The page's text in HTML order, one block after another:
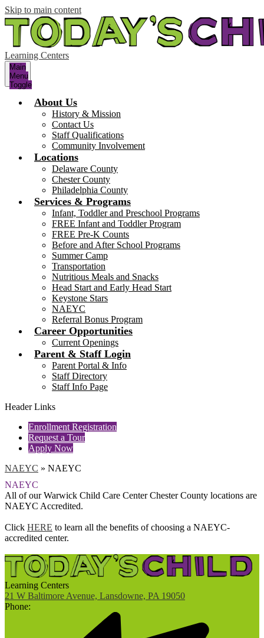
Skip to main content
Learning Centers
Main
Menu
Toggle
About Us
History & Mission
Contact Us
Staff Qualifications
Community Involvement
Locations
Delaware County
Chester County
Philadelphia County
Services & Programs
Infant, Toddler and Preschool Programs
FREE Infant and Toddler Program
FREE Pre-K Counts
Before and After School Programs
Summer Camp
Transportation
Nutritious Meals and Snacks
Head Start and Early Head Start
Keystone Stars
NAEYC
Referral Bonus Program
Career Opportunities
Current Openings
Parent & Staff Login
Parent Portal & Info
Staff Directory
Staff Info Page
Header Links
Enrollment Registration
Request a Tour
Apply Now
NAEYC » NAEYC
NAEYC
All of our Warwick Child Care Center Chester County locations are
NAEYC Accredited.
Click HERE to learn all the benefits of choosing a NAEYC-
accredited center.
Learning Centers
21 W Baltimore Avenue, Lansdowne, PA 19050
Phone: